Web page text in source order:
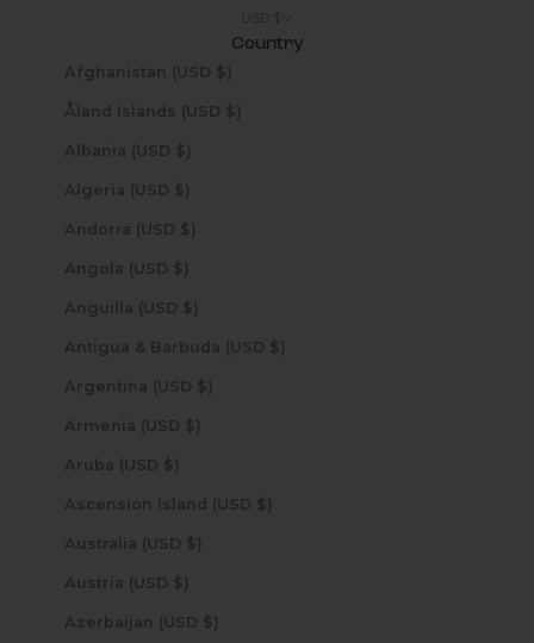
Country
Afghanistan (USD $)
Åland Islands (USD $)
Albania (USD $)
Algeria (USD $)
Andorra (USD $)
Angola (USD $)
Anguilla (USD $)
Antigua & Barbuda (USD $)
Argentina (USD $)
Armenia (USD $)
Aruba (USD $)
Ascension Island (USD $)
Australia (USD $)
Austria (USD $)
Azerbaijan (USD $)